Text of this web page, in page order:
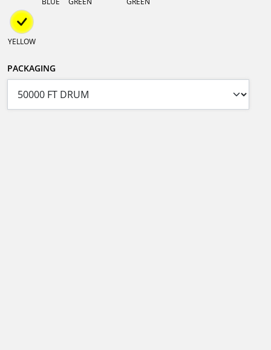
YELLOW
PACKAGING